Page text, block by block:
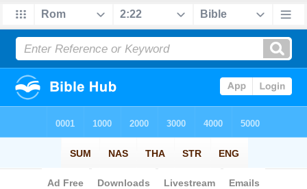
Bible>Strong's > Greek